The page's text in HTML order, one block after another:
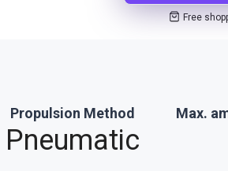
Free
Propulsion Method
Pneumatic
Max.